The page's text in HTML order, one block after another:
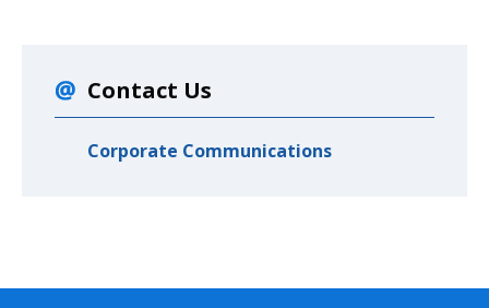
Contact Us
Corporate Communications